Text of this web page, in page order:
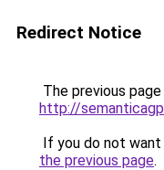
Redirect Notice
The previous
http://
If you do not
the previous page.